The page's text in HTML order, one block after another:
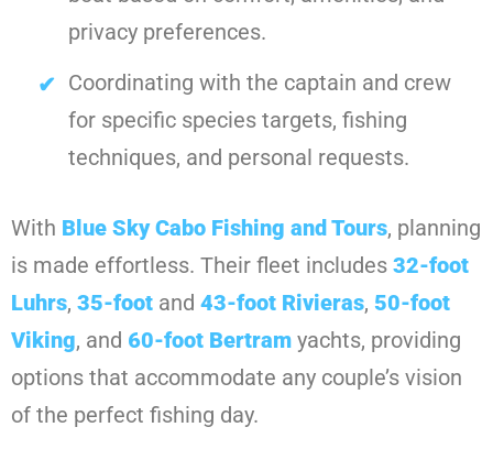
privacy preferences.
Coordinating with the captain and crew
for specific species targets, fishing
techniques, and personal requests.
With Blue Sky Cabo Fishing and Tours, planning
is made effortless. Their fleet includes 32-foot
Luhrs, 35-foot and 43-foot Rivieras, 50-foot
Viking, and 60-foot Bertram yachts, providing
options that accommodate any couple’s vision
of the perfect fishing day.